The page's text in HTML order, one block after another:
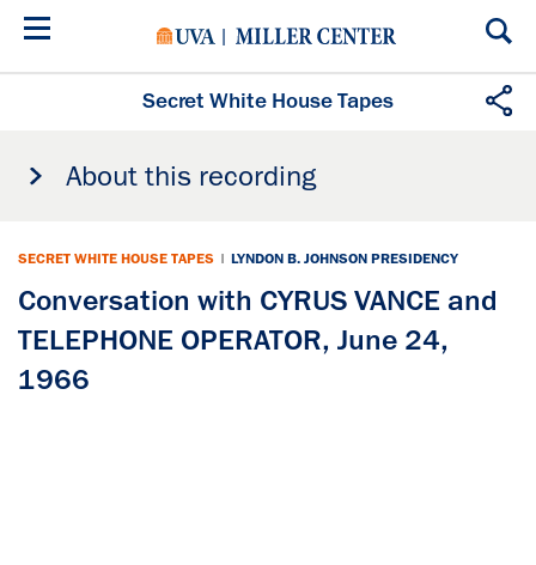
Skip
Secret White House Tapes
About this recording
SECRET WHITE HOUSE TAPES | LYNDON B. JOHNSON PRESIDENCY
Conversation with CYRUS VANCE and
TELEPHONE OPERATOR, June 24,
1966